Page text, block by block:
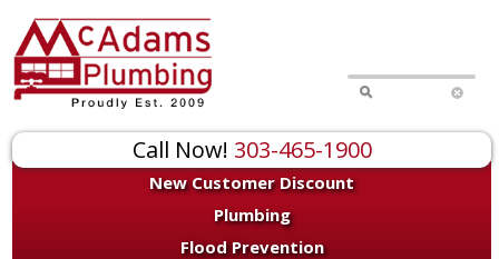
Call Now! 303-465-1900
New Customer Discount
Plumbing
Flood Prevention